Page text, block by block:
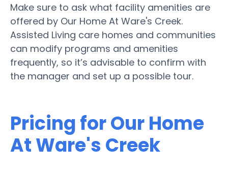
Make sure to ask what facility amenities are
offered by Our Home At Ware's Creek.
Assisted Living care homes and communities
can modify programs and amenities
frequently, so it’s advisable to confirm with
the manager and set up a possible tour.
Pricing for Our Home
At Ware's Creek